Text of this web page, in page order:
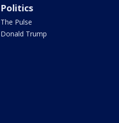
Politics
The Pulse
Donald Trump